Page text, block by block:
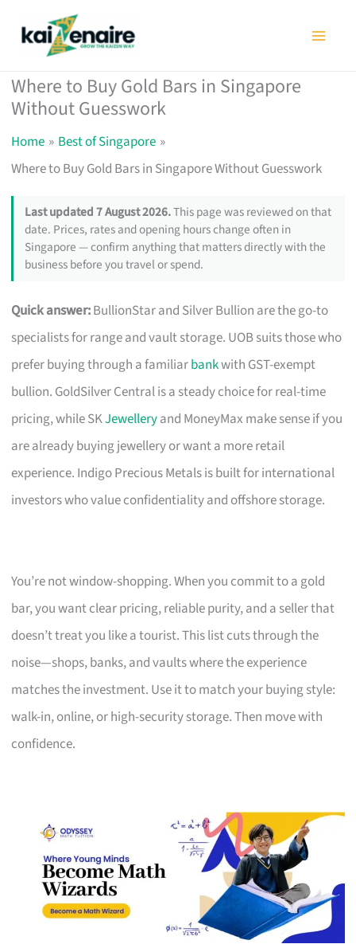
Where to Buy Gold Bars in Singapore
Without Guesswork
Home
Best of Singapore
Where to Buy Gold Bars in Singapore Without Guesswork
Last updated 7 August 2026.This page was reviewed on that
date. Prices, rates and opening hours change often in
Singapore — confirm anything that matters directly with the
business before you travel or spend.
Quick answer:BullionStar and Silver Bullion are the go-to
specialists for range and vault storage. UOB suits those who
prefer buying through a familiarbankwith GST-exempt
bullion. GoldSilver Central is a steady choice for real-time
pricing, while SKJewelleryand MoneyMax make sense if you
are already buying jewellery or want a more retail
experience. Indigo Precious Metals is built for international
investors who value confidentiality and offshore storage.
You’re not window-shopping. When you commit to a gold
bar, you want clear pricing, reliable purity, and a seller that
doesn’t treat you like a tourist. This list cuts through the
noise—shops, banks, and vaults where the experience
matches the investment. Use it to match your buying style:
walk-in, online, or high-security storage. Then move with
confidence.